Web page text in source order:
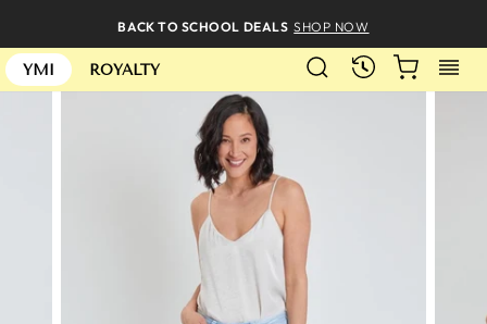
content
BACK TO SCHOOL DEALS SHOP NOW
YMI ROYALTY SEARCH CART